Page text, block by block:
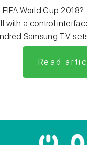
World Cup 2018?
a control
Samsung TV-
Read